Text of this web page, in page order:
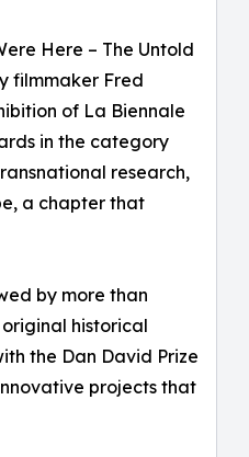
Here – The Untold
filmmaker Fred
of La Biennale
in the category
research,
a chapter that
by more than
historical
the Dan David Prize
projects that